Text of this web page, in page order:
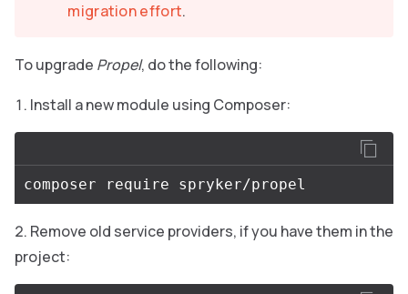
migration effort.
To upgrade Propel, do the following:
Install a new module using Composer:
Remove old service providers, if you have them in the
project: